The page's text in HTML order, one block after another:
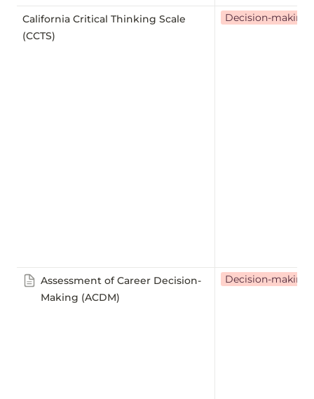
California Critical Thinking Scale
(CCTS)
Decision-making
Assessment of Career Decision-
Making (ACDM)
Decision-making